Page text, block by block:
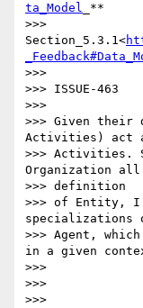
ta_Model _**
>>>
Section_5.3.1<
>>>
>>> ISSUE-463
>>>
>>> Given
Activities) act
>>> Activities.
Organization
>>> definition
>>> of Entity, I
specializations
>>> Agent,
in a given
>>>
>>>
>>>